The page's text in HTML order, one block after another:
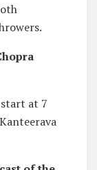
start at 7